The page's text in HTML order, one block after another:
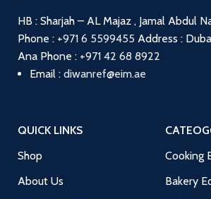
HB : Sharjah – AL Majaz , Jamal Abdul
Phone : +971 6 5599455 Address :
Ana Phone : +971 42 68 8922
Email : diwanref@eim.ae
QUICK LINKS
Shop
About Us
Cooking
Bakery